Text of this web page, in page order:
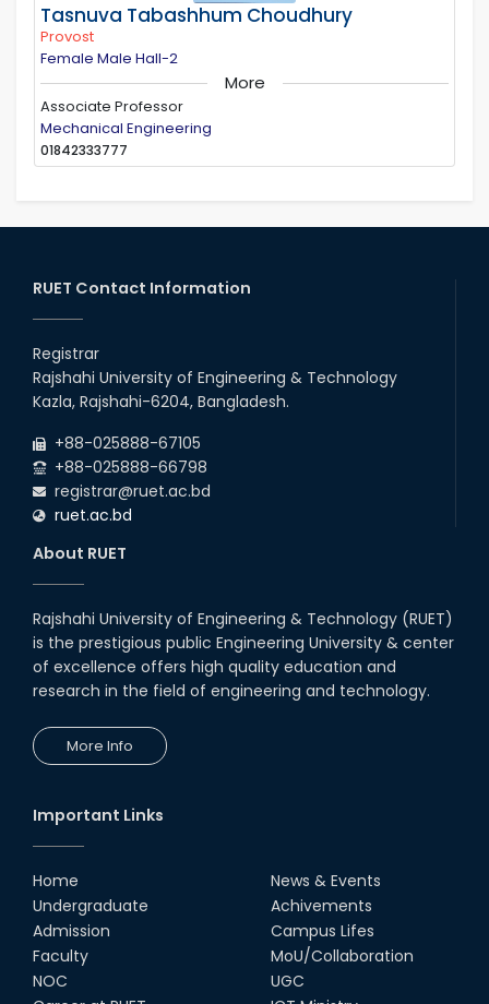
Tasnuva Tabashhum Choudhury
Provost
Female Male Hall-2
More
Associate Professor
Mechanical Engineering
01842333777
RUET Contact Information
Registrar
Rajshahi University of Engineering & Technology
Kazla, Rajshahi-6204, Bangladesh.
+88-025888-67105
+88-025888-66798
registrar@ruet.ac.bd
ruet.ac.bd
About RUET
Rajshahi University of Engineering & Technology (RUET)
is the prestigious public Engineering University & center
of excellence offers high quality education and
research in the field of engineering and technology.
More Info
Important Links
Home
Undergraduate
Admission
Faculty
NOC
News & Events
Achivements
Campus Lifes
MoU/Collaboration
UGC